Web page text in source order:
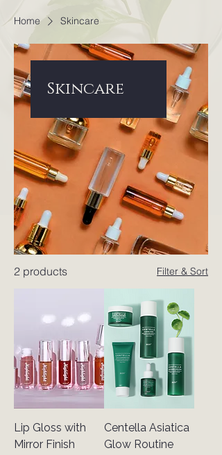
Home Skincare
Skincare
2 products Filter & Sort
Lip Gloss with
Mirror Finish
Centella Asiatica
Glow Routine